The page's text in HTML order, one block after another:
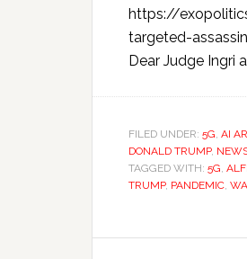
https://
targeted-
Dear Judge Ingri
FILED UNDER: 5G, AI
DONALD TRUMP,
TAGGED WITH: 5G,
TRUMP, PANDEMIC,